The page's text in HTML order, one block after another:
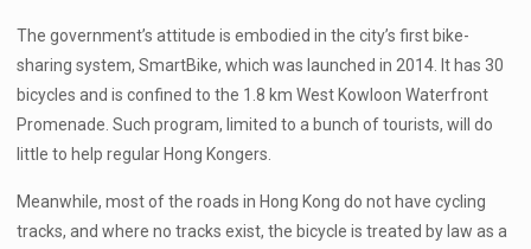
The government’s attitude is embodied in the city’s first bike-
sharing system, SmartBike, which was launched in 2014. It has 30
bicycles and is confined to the 1.8 km West Kowloon Waterfront
Promenade. Such program, limited to a bunch of tourists, will do
little to help regular Hong Kongers.
Meanwhile, most of the roads in Hong Kong do not have cycling
tracks, and where no tracks exist, the bicycle is treated by law as a